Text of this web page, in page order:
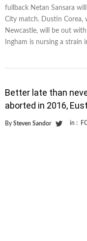
fullback Netan Sansara
City match. Dustin Corea,
Newcastle, will be out
Ingham is nursing a strain
Better late than
aborted in 2016,
By Steven Sandor in :